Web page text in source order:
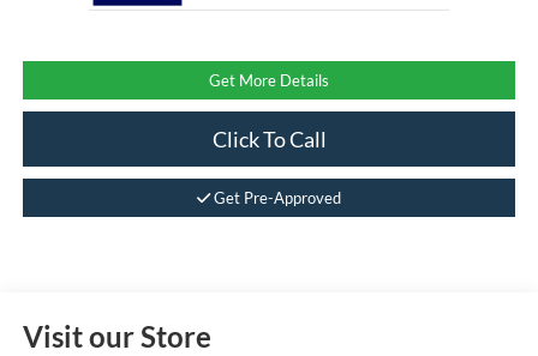
Get More Details
Click To Call
Get Pre-Approved
Visit our Store